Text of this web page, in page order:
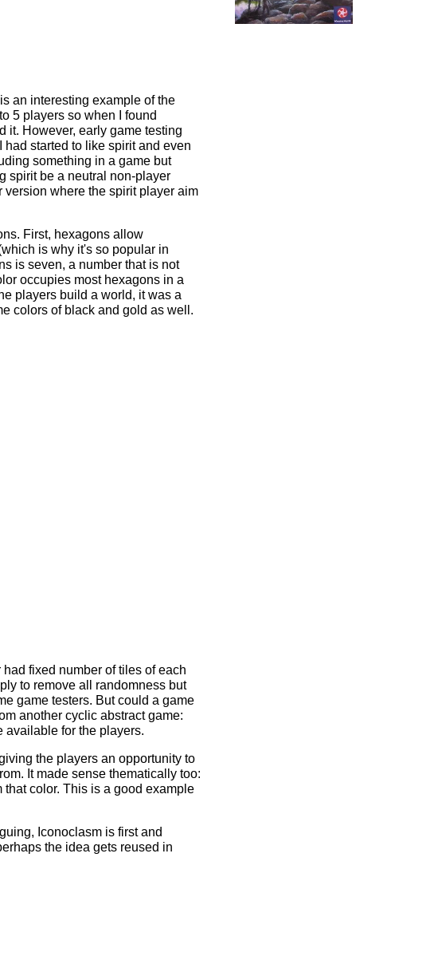
an interesting example of the
5 players so when I found
it. However, early game testing
started to like spirit and even
something in a game but
spirit be a neutral non-player
version where the spirit player aim
First, hexagons allow
is why it's so popular in
is seven, a number that is not
occupies most hexagons in a
players build a world, it was a
colors of black and gold as well.
fixed number of tiles of each
to remove all randomness but
game testers. But could a game
another cyclic abstract game:
available for the players.
the players an opportunity to
It made sense thematically too:
color. This is a good example
Iconoclasm is first and
the idea gets reused in